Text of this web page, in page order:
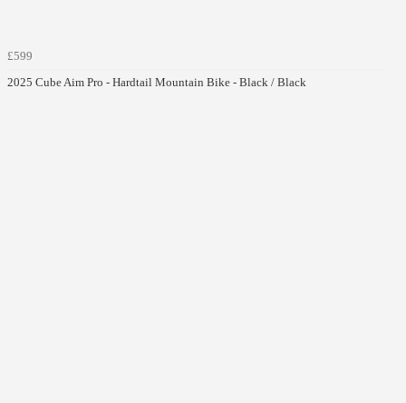
£599
2025 Cube Aim Pro - Hardtail Mountain Bike - Black / Black